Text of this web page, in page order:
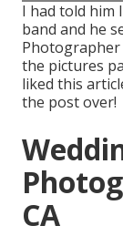
I had told him
band and he
Photographer
the pictures
liked this
the post over!
CA